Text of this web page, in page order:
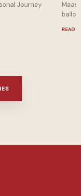
Journey
READ